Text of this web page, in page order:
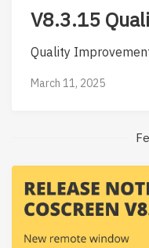
V8.3.15
Quality
March 11, 2025